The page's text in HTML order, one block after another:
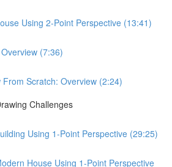
Using 2-Point Perspective (13:41)
(7:36)
From Scratch: Overview (2:24)
Challenges
Using 1-Point Perspective (29:25)
House Using 1-Point Perspective